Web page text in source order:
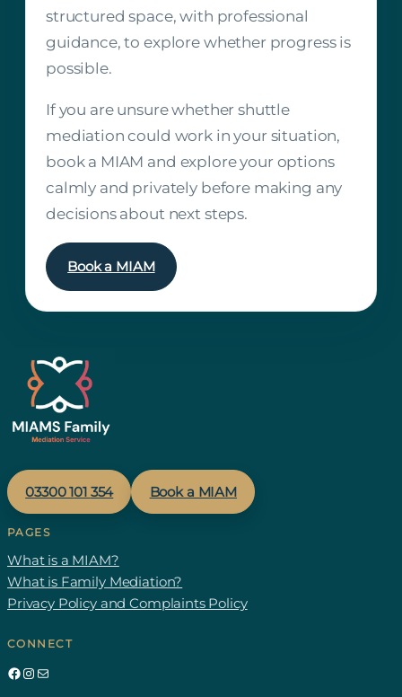
structured space, with professional
guidance, to explore whether progress is
possible.
If you are unsure whether shuttle
mediation could work in your situation,
book a MIAM and explore your options
calmly and privately before making any
decisions about next steps.
Book a MIAM
03300 101 354 Book a MIAM
PAGES
What is a MIAM?
What is Family Mediation?
Privacy Policy and Complaints Policy
CONNECT
Facebook Instagram Mail